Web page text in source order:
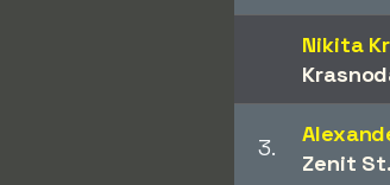
Nikita
3.
Zenit